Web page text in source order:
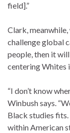
field].”
Clark,
challenge global
people, then it
centering Whites
“I don’t know
Winbush says.
Black studies
within American